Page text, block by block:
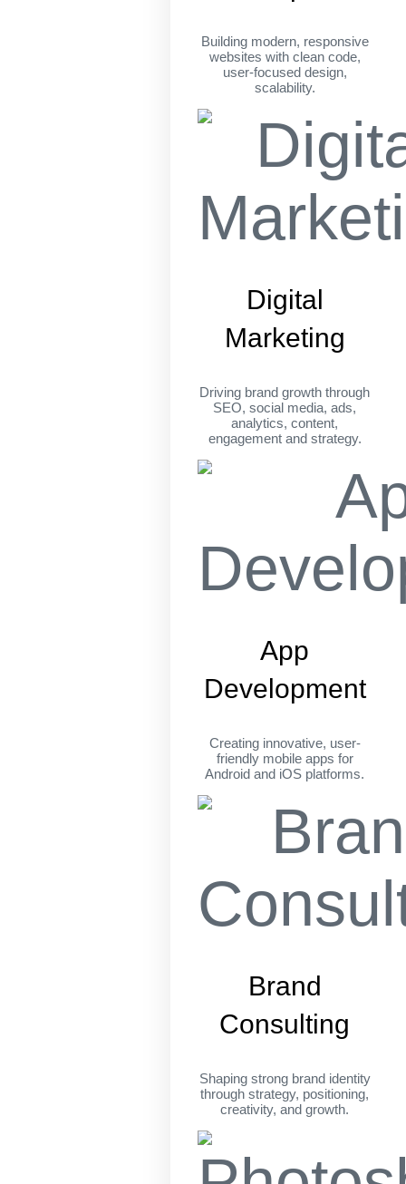
Building modern, responsive
websites with clean code,
user-focused design,
scalability.
Digital
Marketing
Driving brand growth through
SEO, social media, ads,
analytics, content,
engagement and strategy.
App
Development
Creating innovative, user-
friendly mobile apps for
Android and iOS platforms.
Brand
Consulting
Shaping strong brand identity
through strategy, positioning,
creativity, and growth.